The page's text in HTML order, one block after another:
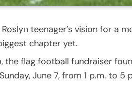
teenager’s vision for a
chapter yet.
the flag football fundraiser
June 7, from 1 p.m. to 5